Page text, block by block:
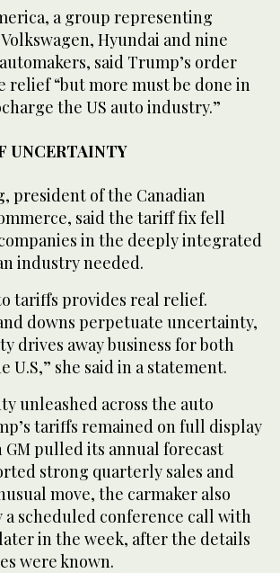
a group representing
Hyundai and nine
said Trump’s order
relief “but more must be done in
the US auto industry.”
UNCERTAINTY
president of the Canadian
said the tariff fix fell
in the deeply integrated
industry needed.
tariffs provides real relief.
downs perpetuate uncertainty,
drives away business for both
U.S,” she said in a statement.
unleashed across the auto
tariffs remained on full display
GM pulled its annual forecast
strong quarterly sales and
move, the carmaker also
a scheduled conference call with
in the week, after the details
were known.